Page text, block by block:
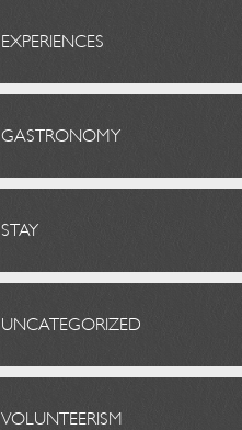
EXPERIENCES
GASTRONOMY
STAY
UNCATEGORIZED
VOLUNTEERISM